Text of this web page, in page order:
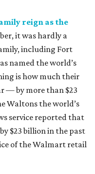
reign as the
it was hardly a
including Fort
named the world’s
is how much their
— by more than $23
Waltons the world’s
service reported that
$23 billion in the past
of the Walmart retail